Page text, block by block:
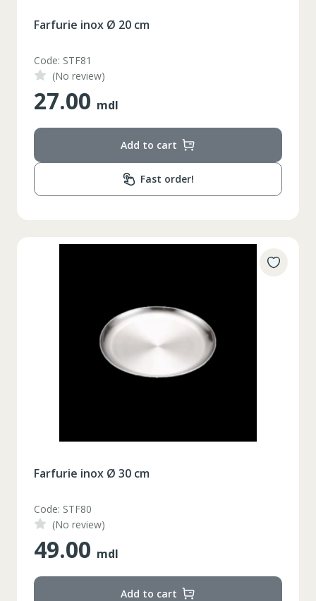
Farfurie inox Ø 20 cm
Code: STF81
(No review)
27.00 mdl
Add to cart
Fast order!
Farfurie inox Ø 30 cm
Code: STF80
(No review)
49.00 mdl
Add to cart